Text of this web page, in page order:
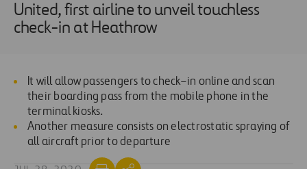
United, first airline to unveil touchless
check-in at Heathrow
It will allow passengers to check–in online and scan
their boarding pass from the mobile phone in the
terminalkiosks.
Another measure consists on electrostatic spraying of
all aircraft prior to departure